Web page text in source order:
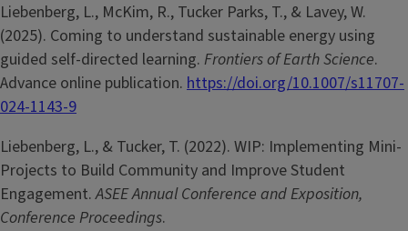
Liebenberg, L., McKim, R., Tucker Parks, T., & Lavey, W.
(2025). Coming to understand sustainable energy using
guided self-directed learning. Frontiers of Earth Science.
Advance online publication. https://doi.org/10.1007/s11707-
024-1143-9
Liebenberg, L., & Tucker, T. (2022). WIP: Implementing Mini-
Projects to Build Community and Improve Student
Engagement.ASEE Annual Conference and Exposition,
Conference Proceedings.